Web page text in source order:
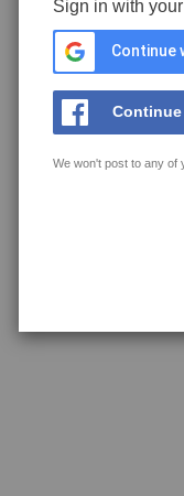
Sign in with
Continue
We won't post to any of